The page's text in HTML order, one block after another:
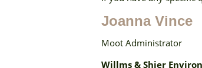
Joanna Vince
Moot Administrator
Willms & Shier